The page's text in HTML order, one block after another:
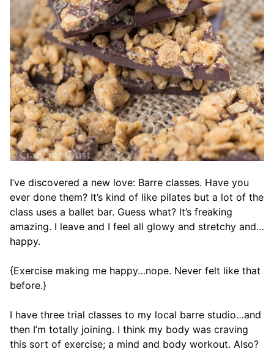
I’ve discovered a new love: Barre classes. Have you
ever done them? It’s kind of like pilates but a lot of the
class uses a ballet bar. Guess what? It’s freaking
amazing. I leave and I feel all glowy and stretchy and…
happy.
{Exercise making me happy…nope. Never felt like that
before.}
I have three trial classes to my local barre studio…and
then I’m totally joining. I think my body was craving
this sort of exercise; a mind and body workout. Also?